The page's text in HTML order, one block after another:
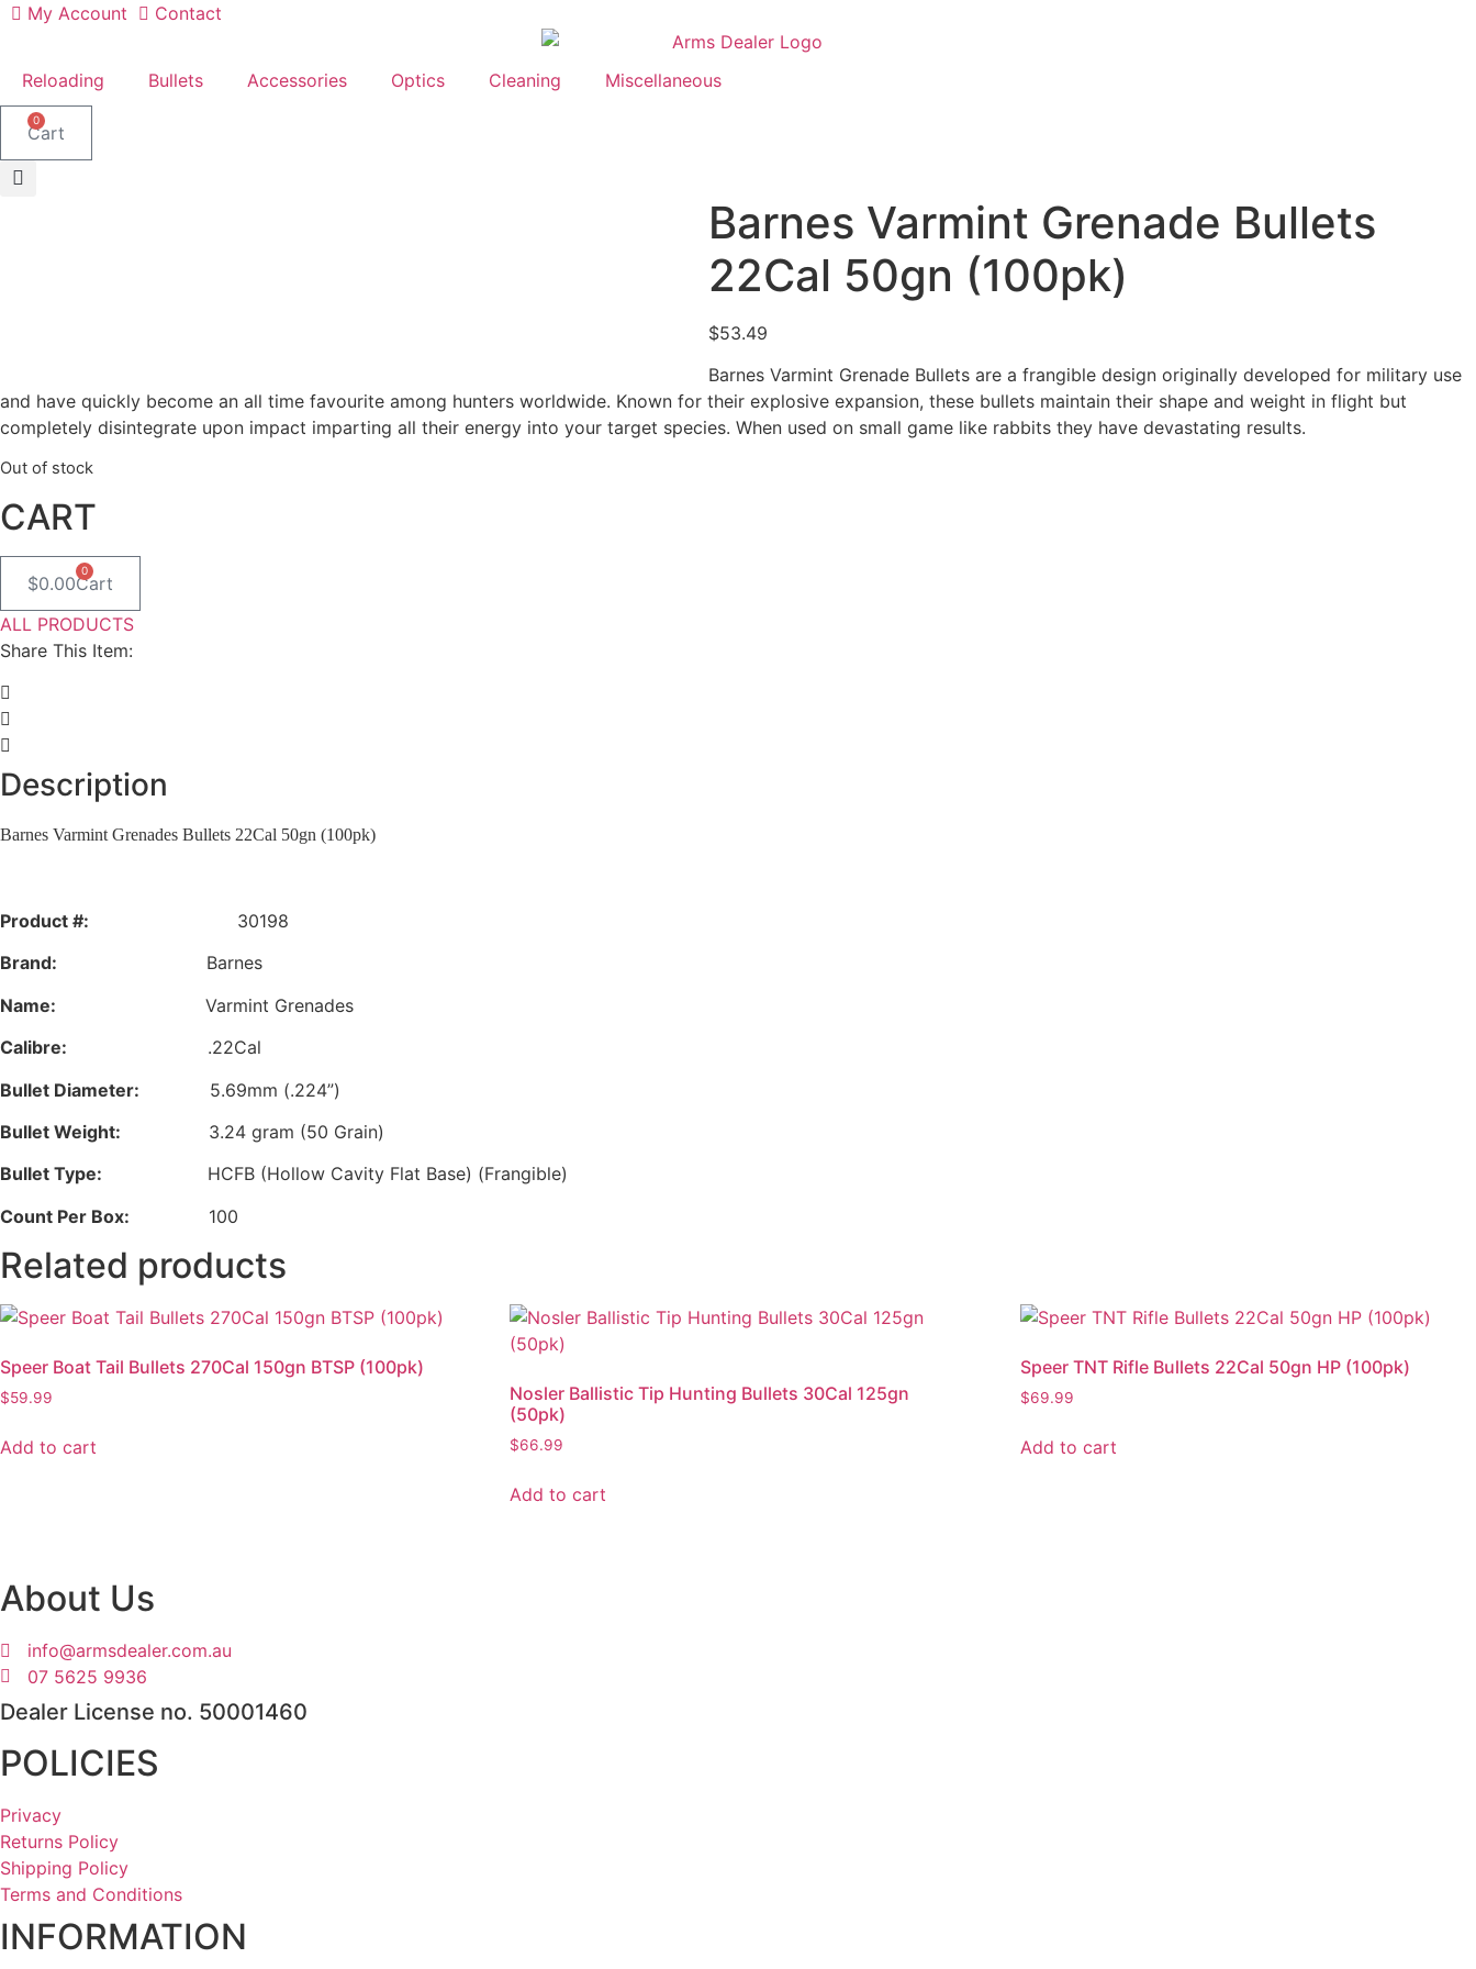
SkipMy Account Contact
Reloading Bullets Accessories Optics Cleaning Miscellaneous
0
Cart
Barnes Varmint Grenade Bullets
22Cal 50gn (100pk)
$53.49
Barnes Varmint Grenade Bullets are a frangible design originally developed for military use
and have quickly become an all time favourite among hunters worldwide. Known for their explosive expansion, these bullets maintain their shape and weight in flight but
completely disintegrate upon impact imparting all their energy into your target species. When used on small game like rabbits they have devastating results.
Out of stock
CART
$0.00
0
Cart
ALL PRODUCTS
Share This Item:
Description
Barnes Varmint Grenades Bullets 22Cal 50gn (100pk)
Product #: 30198
Brand: Barnes
Name:
Varmint Grenades
Calibre:
.22Cal
Bullet Diameter:
5.69mm (.224”)
Bullet Weight: 3.24 gram (50 Grain)
Bullet Type:
HCFB (Hollow Cavity Flat Base) (Frangible)
Count Per Box:
100
Related products
Speer Boat Tail Bullets 270Cal 150gn BTSP (100pk)
$59.99
Add to cart
Nosler Ballistic Tip Hunting Bullets 30Cal 125gn
(50pk)
$66.99
Add to cart
Speer TNT Rifle Bullets 22Cal 50gn HP (100pk)
$69.99
Add to cart
About Us
info@armsdealer.com.au
07 5625 9936
Dealer License no. 50001460
POLICIES
Privacy
Returns Policy
Shipping Policy
Terms and Conditions
INFORMATION